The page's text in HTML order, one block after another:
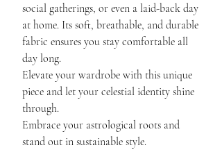
social gatherings, or even a laid-back day
at home. Its soft, breathable, and durable
fabric ensures you stay comfortable all
day long.
Elevate your wardrobe with this unique
piece and let your celestial identity shine
through.
Embrace your astrological roots and
stand out in sustainable style.